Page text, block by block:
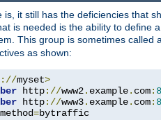
is, it still has the deficiencies that
is needed is the ability to define
This group is sometimes called
as shown:
://myset>
http://www2. example. com:
http://www3. example. com:
=